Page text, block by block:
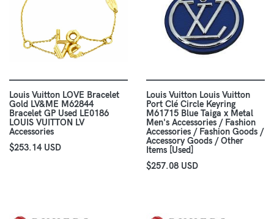
Louis Vuitton LOVE Bracelet
Gold LV&ME M62844
Bracelet GP Used LE0186
LOUIS VUITTON LV
Accessories
$253.14 USD
Louis Vuitton Louis Vuitton
Port Clé Circle Keyring
M61715 Blue Taiga x Metal
Men's Accessories / Fashion
Accessories / Fashion Goods /
Accessory Goods / Other
Items [Used]
$257.08 USD